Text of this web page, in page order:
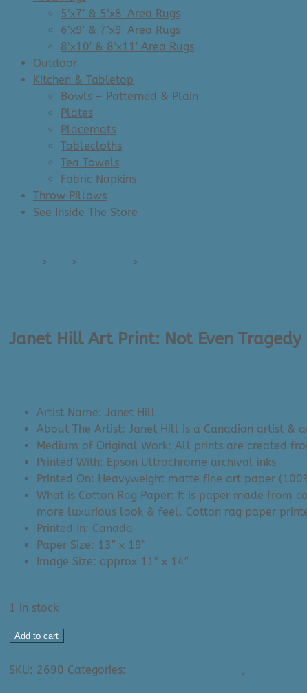
5’x7′ & 5’x8′ Area Rugs
6’x9′ & 7’x9′ Area Rugs
8’x10′ & 8’x11′ Area Rugs
Outdoor
Kitchen & Tabletop
Bowls – Patterned & Plain
Plates
Placemats
Tablecloths
Tea Towels
Fabric Napkins
Throw Pillows
See Inside The Store
> > >
Janet Hill Art Print: Not Even Tragedy
Artist Name: Janet Hill
About The Artist: Janet Hill is a Canadian artist &
Medium of Original Work: All prints are created
Printed With: Epson Ultrachrome archival inks
Printed On: Heavyweight matte fine art paper
What is Cotton Rag Paper: It is paper made from
more luxurious look & feel. Cotton rag paper
Printed In: Canada
Paper Size: 13″ x 19″
Image Size: approx 11″ x 14″
1 in stock
Janet
Art
Add to cart
SKU: 2690 Categories: